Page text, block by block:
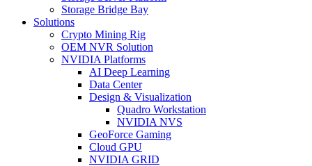
Storage Bridge Bay
Solutions
Crypto Mining Rig
OEM NVR Solution
NVIDIA Platforms
AI Deep Learning
Data Center
Design & Visualization
Quadro Workstation
NVIDIA NVS
GeoForce Gaming
Cloud GPU
NVIDIA GRID